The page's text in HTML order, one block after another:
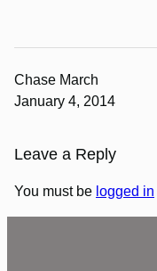
Chase March
January 4, 2014
Leave a Reply
You must be logged in